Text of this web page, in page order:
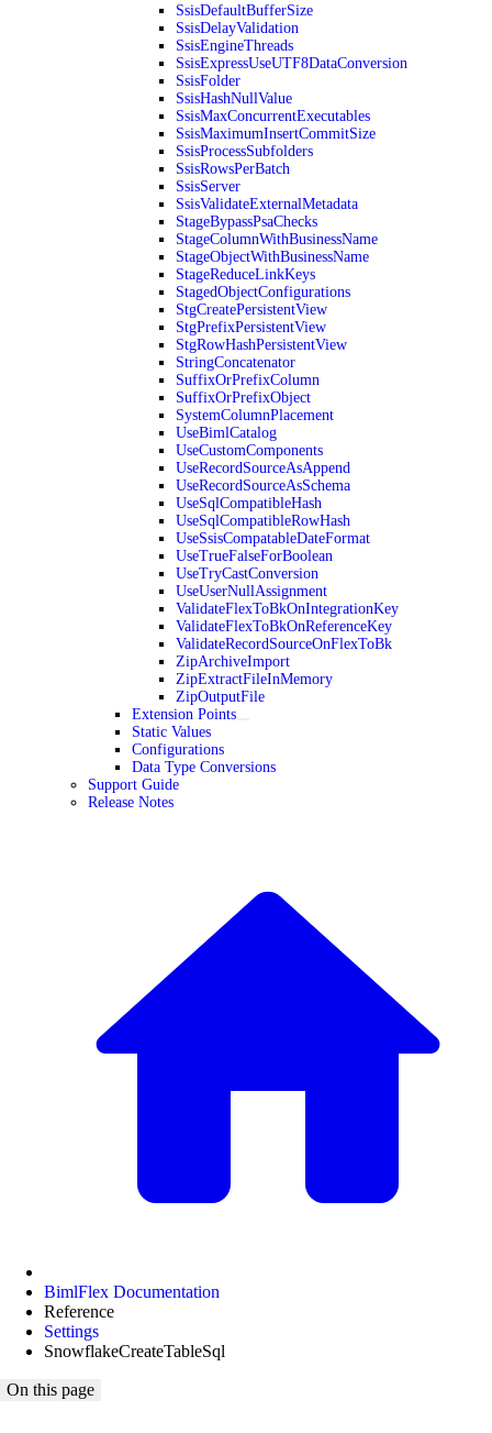
SsisDefaultBufferSize
SsisDelayValidation
SsisEngineThreads
SsisExpressUseUTF8DataConversion
SsisFolder
SsisHashNullValue
SsisMaxConcurrentExecutables
SsisMaximumInsertCommitSize
SsisProcessSubfolders
SsisRowsPerBatch
SsisServer
SsisValidateExternalMetadata
StageBypassPsaChecks
StageColumnWithBusinessName
StageObjectWithBusinessName
StageReduceLinkKeys
StagedObjectConfigurations
StgCreatePersistentView
StgPrefixPersistentView
StgRowHashPersistentView
StringConcatenator
SuffixOrPrefixColumn
SuffixOrPrefixObject
SystemColumnPlacement
UseBimlCatalog
UseCustomComponents
UseRecordSourceAsAppend
UseRecordSourceAsSchema
UseSqlCompatibleHash
UseSqlCompatibleRowHash
UseSsisCompatableDateFormat
UseTrueFalseForBoolean
UseTryCastConversion
UseUserNullAssignment
ValidateFlexToBkOnIntegrationKey
ValidateFlexToBkOnReferenceKey
ValidateRecordSourceOnFlexToBk
ZipArchiveImport
ZipExtractFileInMemory
ZipOutputFile
Extension Points
Static Values
Configurations
Data Type Conversions
Support Guide
Release Notes
BimlFlex Documentation
Reference
Settings
SnowflakeCreateTableSql
On this page